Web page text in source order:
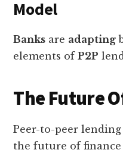
Model
Banks are adapting
elements ofP2P
The Future
Peer-to-peer
the future of finance